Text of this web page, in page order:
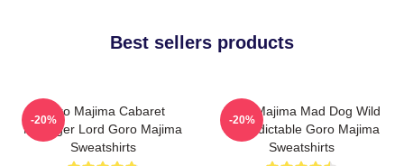
Best sellers products
Goro Majima Cabaret
Manager Lord Goro Majima
Sweatshirts
-20%
Goro Majima Mad Dog Wild
Unpredictable Goro Majima
Sweatshirts
-20%